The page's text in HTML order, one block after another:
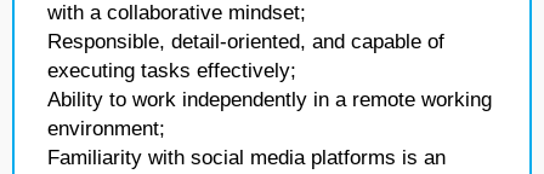
with a collaborative mindset;
Responsible, detail-oriented, and capable of
executing tasks effectively;
Ability to work independently in a remote working
environment;
Familiarity with social media platforms is an